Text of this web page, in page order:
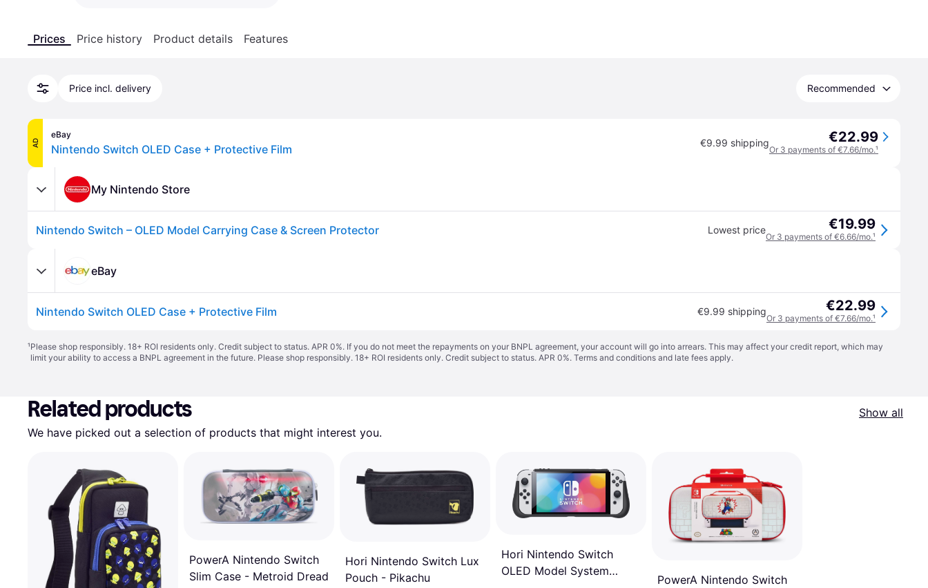
Prices Price history Product details Features
Price incl. delivery Recommended
AD
eBay
Nintendo Switch OLED Case + Protective Film €9.99 shipping €22.99
Or 3 payments of €7.66/mo.¹
My Nintendo Store
Nintendo Switch – OLED Model Carrying Case & Screen Protector Lowest price €19.99
Or 3 payments of €6.66/mo.¹
eBay
Nintendo Switch OLED Case + Protective Film €9.99 shipping €22.99
Or 3 payments of €7.66/mo.¹
¹Please shop responsibly. 18+ ROI residents only. Credit subject to status. APR 0%. If you do not meet the repayments on your BNPL agreement, your account will go into arrears. This may affect your credit report, which may
limit your ability to access a BNPL agreement in the future. Please shop responsibly. 18+ ROI residents only. Credit subject to status. APR 0%. Terms and conditions and late fees apply.
Related products
Show all
We have picked out a selection of products that might interest you.
PowerA Nintendo Switch
Slim Case - Metroid Dread
Hori Nintendo Switch Lux
Pouch - Pikachu
Hori Nintendo Switch
OLED Model System
PowerA Nintendo Switch